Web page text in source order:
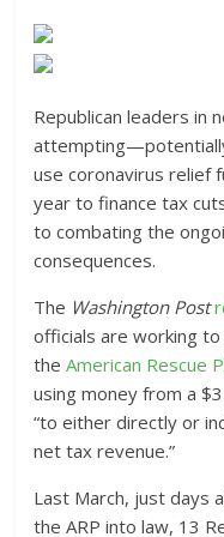
Republican leaders in
use coronavirus relief
year to finance tax
to combating the
consequences.
The Washington Post
officials are working
theAmerican Rescue
using money from a
“to either directly or
net tax revenue.”
Last March, just days
the ARP into law, 13